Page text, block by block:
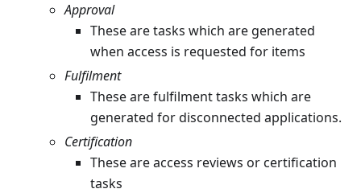
Approval
These are tasks which are generated
when access is requested for items
Fulfilment
These are fulfilment tasks which are
generated for disconnected applications.
Certification
These are access reviews or certification
tasks